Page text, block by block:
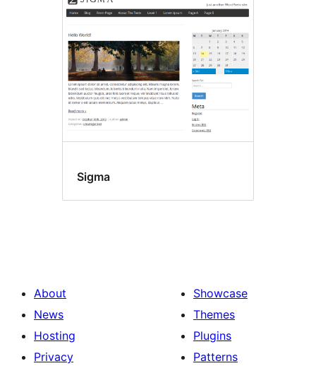
Sigma
About
News
Hosting
Privacy
Showcase
Themes
Plugins
Patterns